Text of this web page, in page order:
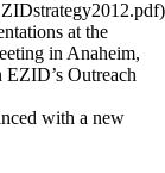
at the
in Anaheim,
Outreach
with a new